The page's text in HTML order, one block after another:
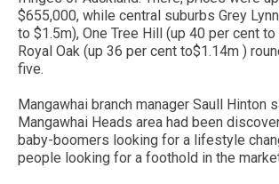
$655,000, while central suburbs Grey
to $1.5m), One Tree Hill (up 40 per cent
Royal Oak (up 36 per cent to$1.14m )
five.
Mangawhai branch manager Saull Hinton
Mangawhai Heads area had been
baby-boomers looking for a lifestyle
people looking for a foothold in the